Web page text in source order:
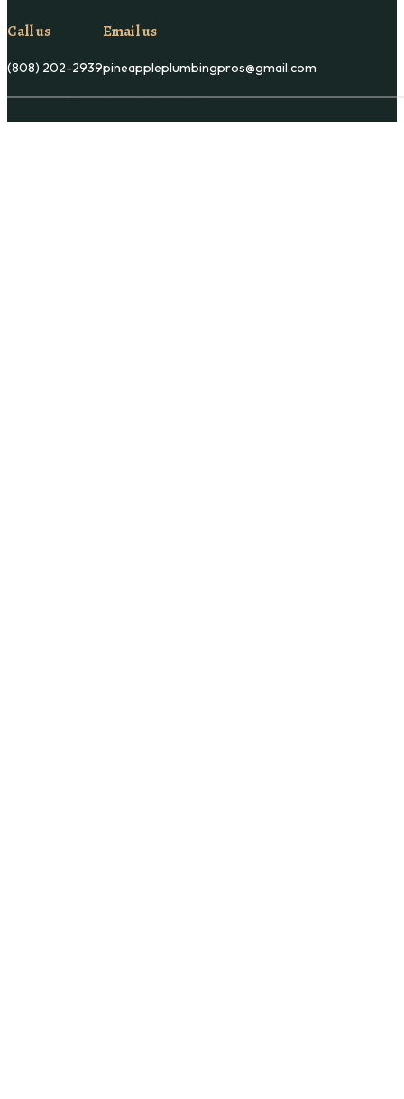
Call us
(808) 202-2939
Email us
pineappleplumbingpros@gmail.com
Copyright © Pineapple Plumbing